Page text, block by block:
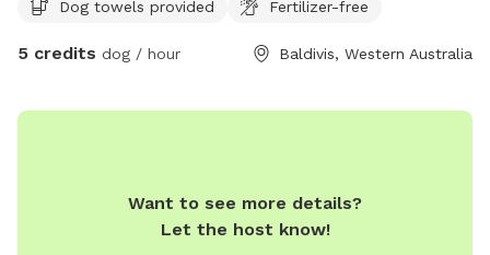
Dog towels provided
Fertilizer-free
5 credits dog / hour Baldivis, Western Australia
Want to see more details?
Let the host know!